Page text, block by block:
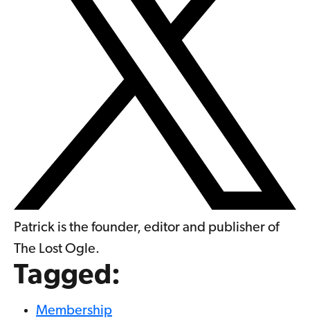
Patrick is the founder, editor and publisher of
The Lost Ogle.
Tagged:
Membership